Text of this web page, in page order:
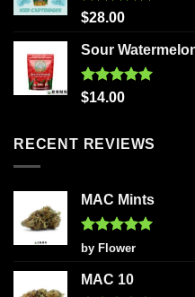
Rated5.00
$28.00
Sour
Rated5.00
$14.00
RECENT REVIEWS
MAC Mints
Rated5
out of 5
by Flower
MAC 10